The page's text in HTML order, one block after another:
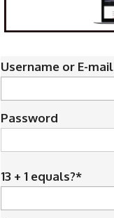
Username or E-mail
Password
13 + 1 equals?*